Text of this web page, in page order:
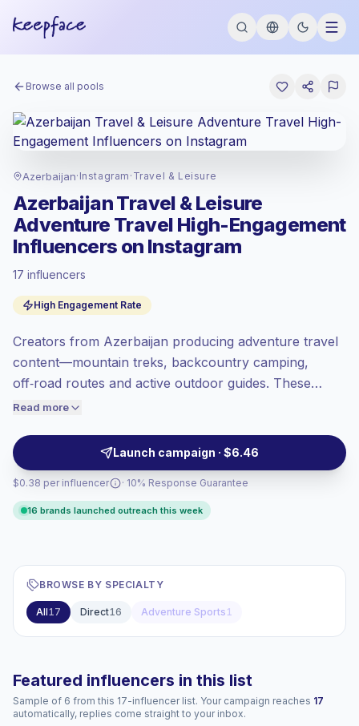
Browse all pools
Azerbaijan· Instagram · Travel & Leisure
Azerbaijan Travel & Leisure
Adventure Travel High-Engagement
Influencers on Instagram
17 influencers
High Engagement Rate
Creators from Azerbaijan producing adventure travel
content—mountain treks, backcountry camping,
off‑road routes and active outdoor guides. These
accounts drive high engagement with authentic
brands seeking adventurous, travel‑ready audiences
and campaign‑ready creators with verified
engagement.
Read more
Launch campaign · $6.46
$0.38 per influencer
at the standard market rate set by
Mixed reach, bigger audiences = more
value per contact.
Top-tier engagement(11.2% avg ER),
price accordingly.
· 10% Response Guarantee
16 brands launched outreach this week
BROWSE BY SPECIALTY
All17 Direct16 Adventure Sports 1
Featured influencers in this list
Sample of 6 from this 17-influencer list. Your campaign reaches 17
automatically, replies come straight to your inbox.